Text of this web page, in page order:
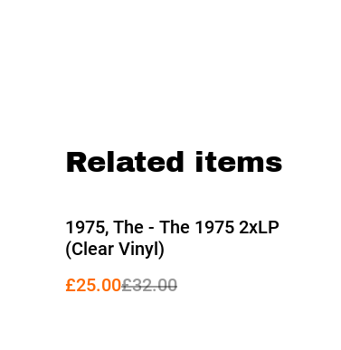
Related items
%
1975, The - The 1975 2xLP
(Clear Vinyl)
£25.00£32.00